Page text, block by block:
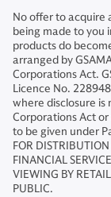
No offer to acquire
being made to you
products do
arranged by
Corporations Act.
Licence No.
where disclosure is
Corporations Act
to be given under
FOR
FINANCIAL
VIEWING BY
PUBLIC.